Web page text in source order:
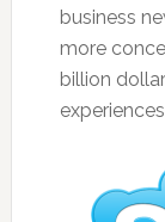
business
more
billion